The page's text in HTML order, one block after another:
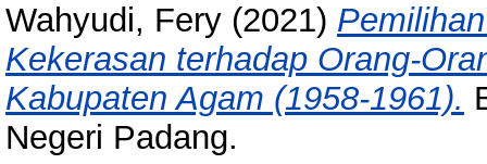
Wahyudi, Fery (2021)
Kekerasan terhadap Orang-
Kabupaten Agam (1958-1961).
Negeri Padang.